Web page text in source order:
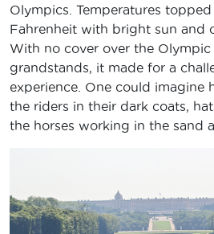
Olympics. Temperatures
Fahrenheit with bright sun and
With no cover over the Olympic
grandstands, it made for a
experience. One could imagine
the riders in their dark coats,
the horses working in the sand